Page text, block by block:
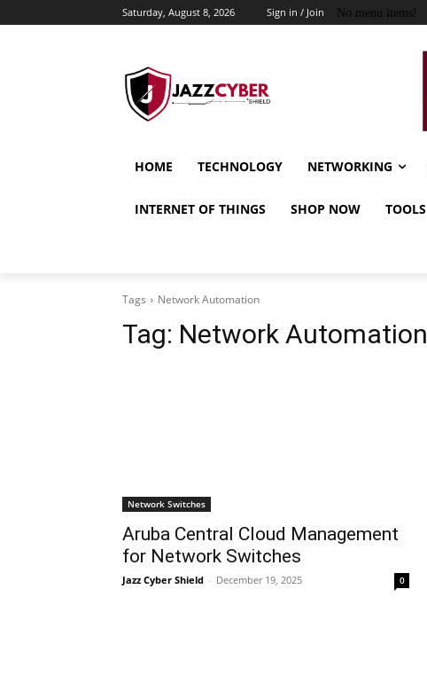
Saturday, August 8, 2026 Sign in / Join No menu items!
HOME TECHNOLOGY NETWORKING
INTERNET OF THINGS SHOP NOW TOOLS
Tags Network Automation
Tag: Network Automation
Network Switches
Aruba Central Cloud Management
for Network Switches
Jazz Cyber Shield - December 19, 2025 0